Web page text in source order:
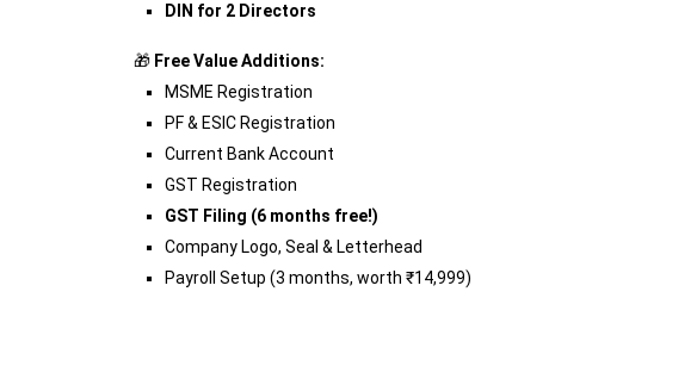
DIN for 2 Directors
🎁 Free Value Additions:
MSME Registration
PF & ESIC Registration
Current Bank Account
GST Registration
GST Filing (6 months free!)
Company Logo, Seal & Letterhead
Payroll Setup (3 months, worth ₹14,999)